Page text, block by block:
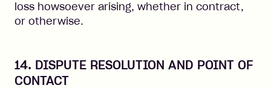
loss howsoever arising, whether in contract,
or otherwise.
14. DISPUTE RESOLUTION AND POINT OF
CONTACT